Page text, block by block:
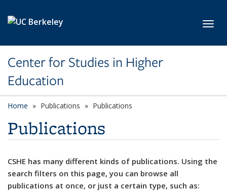
Center for Studies in Higher
Education
Home Publications Publications
Publications
CSHE has many different kinds of publications. Using the
search filters on this page, you can browse all
publications at once, or just a certain type, such as: